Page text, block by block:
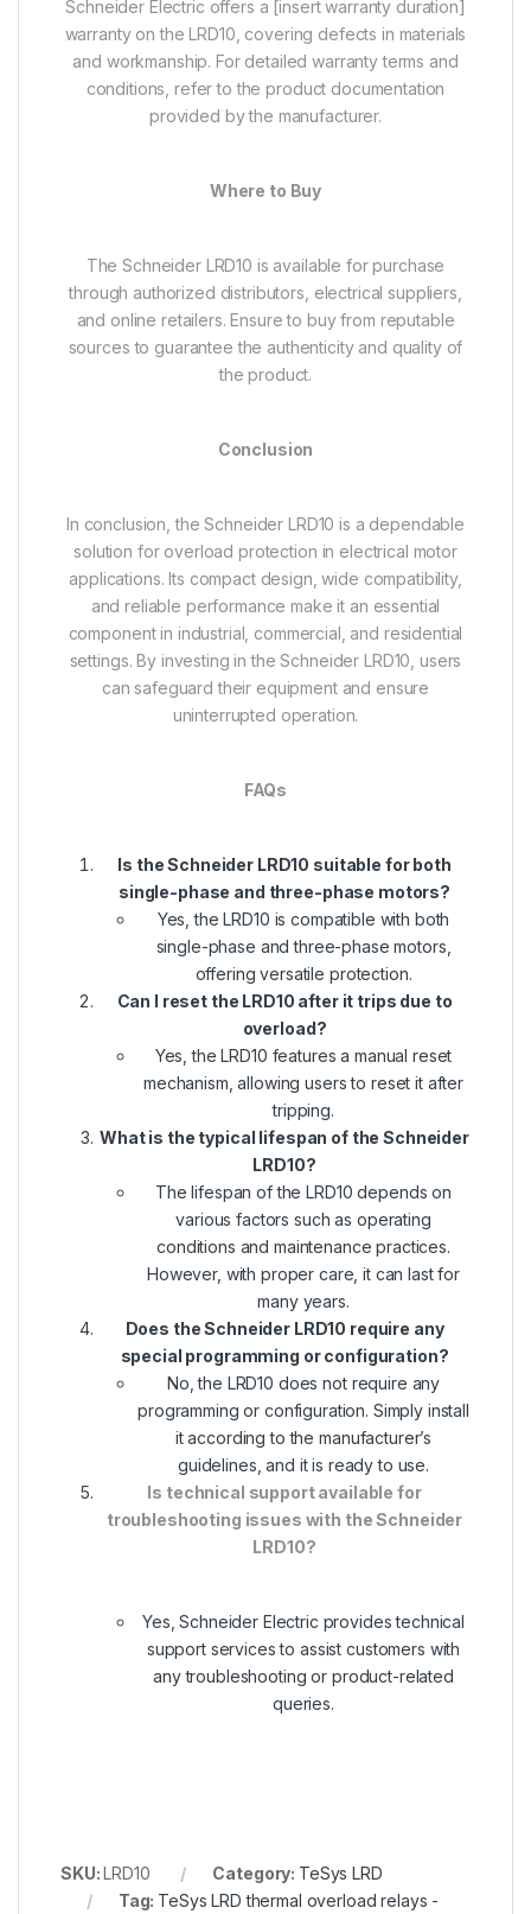
Schneider Electric offers a [insert warranty duration]
warranty on the LRD10, covering defects in materials
and workmanship. For detailed warranty terms and
conditions, refer to the product documentation
provided by the manufacturer.
Where to Buy
The Schneider LRD10 is available for purchase
through authorized distributors, electrical suppliers,
and online retailers. Ensure to buy from reputable
sources to guarantee the authenticity and quality of
the product.
Conclusion
In conclusion, the Schneider LRD10 is a dependable
solution for overload protection in electrical motor
applications. Its compact design, wide compatibility,
and reliable performance make it an essential
component in industrial, commercial, and residential
settings. By investing in the Schneider LRD10, users
can safeguard their equipment and ensure
uninterrupted operation.
FAQs
Is the Schneider LRD10 suitable for both
single-phase and three-phase motors?
Yes, the LRD10 is compatible with both
single-phase and three-phase motors,
offering versatile protection.
Can I reset the LRD10 after it trips due to
overload?
Yes, the LRD10 features a manual reset
mechanism, allowing users to reset it after
tripping.
What is the typical lifespan of the Schneider
LRD10?
The lifespan of the LRD10 depends on
various factors such as operating
conditions and maintenance practices.
However, with proper care, it can last for
many years.
Does the Schneider LRD10 require any
special programming or configuration?
No, the LRD10 does not require any
programming or configuration. Simply install
it according to the manufacturer’s
guidelines, and it is ready to use.
Is technical support available for
troubleshooting issues with the Schneider
LRD10?
Yes, Schneider Electric provides technical
support services to assist customers with
any troubleshooting or product-related
queries.
SKU:LRD10 Category: TeSys LRD
Tag: TeSys LRD thermal overload relays -